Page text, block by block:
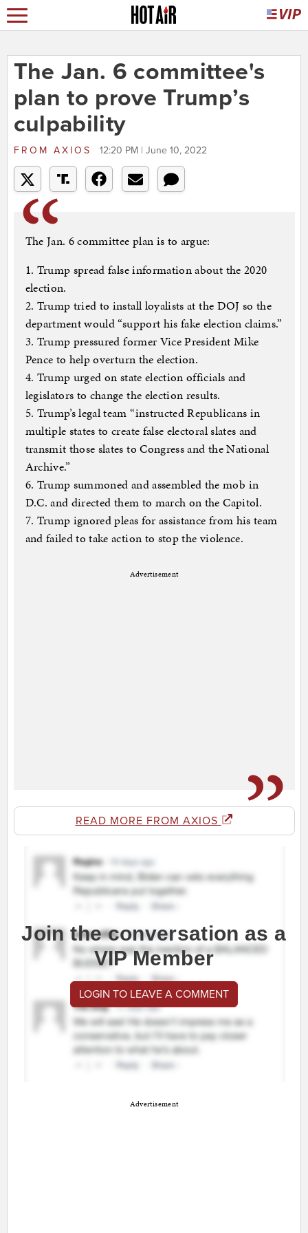
The Jan. 6 committee's
plan to prove Trump’s
culpability
FROM AXIOS 12:20 PM | June 10, 2022
The Jan. 6 committee plan is to argue:
1. Trump spread false information about the 2020
election.
2. Trump tried to install loyalists at the DOJ so the
department would “support his fake election claims.”
3. Trump pressured former Vice President Mike
Pence to help overturn the election.
4. Trump urged on state election officials and
legislators to change the election results.
5. Trump’s legal team “instructed Republicans in
multiple states to create false electoral slates and
transmit those slates to Congress and the National
Archive.”
6. Trump summoned and assembled the mob in
D.C. and directed them to march on the Capitol.
7. Trump ignored pleas for assistance from his team
and failed to take action to stop the violence.
Advertisement
READ MORE FROM AXIOS
Join the conversation as a
VIP Member
LOGIN TO LEAVE A COMMENT
Advertisement